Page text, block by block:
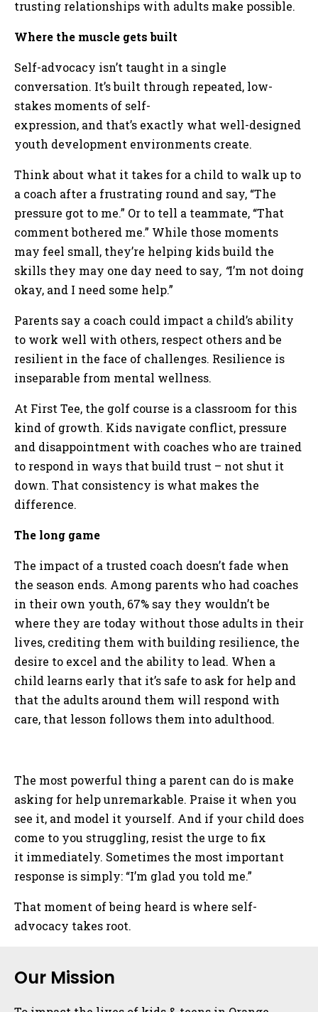
trusting relationships with adults make possible.
Where the muscle gets built
Self-advocacy isn’t taught in a single
conversation. It’s built through repeated, low-
stakes moments of self-
expression, and that’s exactly what well-designed
youth development environments create.
Think about what it takes for a child to walk up to
a coach after a frustrating round and say, “The
pressure got to me.” Or to tell a teammate, “That
comment bothered me.” While those moments
may feel small, they’re helping kids build the
skills they may one day need to say, “I’m not doing
okay, and I need some help.”
Parents say a coach could impact a child’s ability
to work well with others, respect others and be
resilient in the face of challenges. Resilience is
inseparable from mental wellness.
At First Tee, the golf course is a classroom for this
kind of growth. Kids navigate conflict, pressure
and disappointment with coaches who are trained
to respond in ways that build trust – not shut it
down. That consistency is what makes the
difference.
The long game
The impact of a trusted coach doesn’t fade when
the season ends. Among parents who had coaches
in their own youth, 67% say they wouldn’t be
where they are today without those adults in their
lives, crediting them with building resilience, the
desire to excel and the ability to lead. When a
child learns early that it’s safe to ask for help and
that the adults around them will respond with
care, that lesson follows them into adulthood.
The most powerful thing a parent can do is make
asking for help unremarkable. Praise it when you
see it, and model it yourself. And if your child does
come to you struggling, resist the urge to fix
it immediately. Sometimes the most important
response is simply: “I’m glad you told me.”
That moment of being heard is where self-
advocacy takes root.
Sidebar
Our Mission